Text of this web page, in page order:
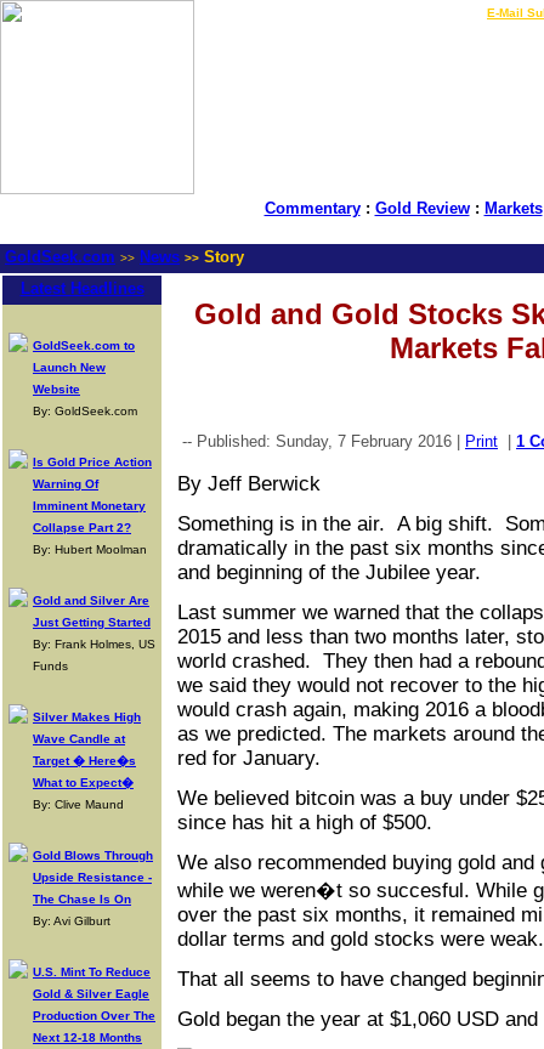
E-Mail
Commentary: Gold Review: Markets
GoldSeek.com >> News >> Story
Latest Headlines
GoldSeek.com to
Launch New
Website
By: GoldSeek.com
Is Gold Price Action
Warning Of
Imminent Monetary
Collapse Part 2?
By: Hubert Moolman
Gold and Silver Are
Just Getting Started
By: Frank Holmes, US
Funds
Silver Makes High
Wave Candle at
Target � Here�s
What to Expect�
By: Clive Maund
Gold Blows Through
Upside Resistance -
The Chase Is On
By: Avi Gilburt
U.S. Mint To Reduce
Gold & Silver Eagle
Production Over The
Next 12-18 Months
Gold and Gold Stocks
Markets
-- Published: Sunday, 7 February 2016 | Print 1
By Jeff Berwick
Something is in the air. A big shift.
dramatically in the past six months
and beginning of the Jubilee year.
Last summer we warned that the
2015 and less than two months later,
world crashed. They then had a
we said they would not recover to the
would crash again, making 2016 a
as we predicted. The markets around
red for January.
We believed bitcoin was a buy under
since has hit a high of $500.
We also recommended buying gold
while we weren�t so succesful. While
over the past six months, it remained
dollar terms and gold stocks were weak.
That all seems to have changed
Gold began the year at $1,060 USD